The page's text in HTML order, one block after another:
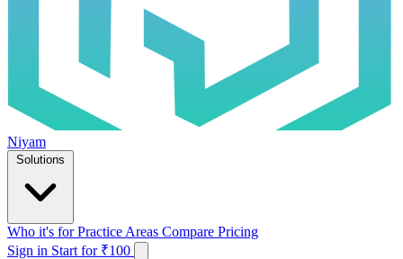
Niyam
Who it's forPractice Areas Compare Pricing
Sign in Start for ₹100